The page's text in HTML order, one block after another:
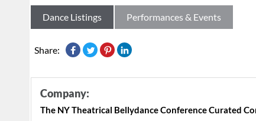
Dance Listings Performances & Events
Share:
Company:
The NY Theatrical Bellydance Conference Curated